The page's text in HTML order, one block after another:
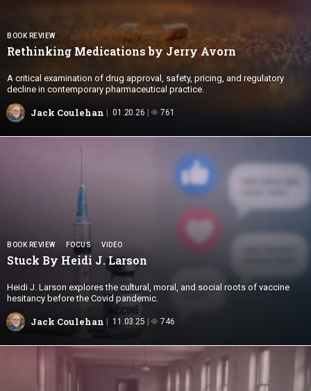
BOOK REVIEW
Rethinking Medications by Jerry Avorn
A critical examination of drug approval, safety, pricing, and regulatory
decline in contemporary pharmaceutical practice.
Jack Coulehan 01.20.26 761
BOOK REVIEW FOCUS VIDEO
Stuck By Heidi J. Larson
Heidi J. Larson explores the cultural, moral, and social roots of vaccine
hesitancy before the Covid pandemic.
Jack Coulehan 11.03.25 746